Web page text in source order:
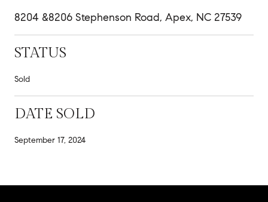
8204 &8206 Stephenson Road, Apex, NC 27539
STATUS
Sold
DATE SOLD
September 17, 2024